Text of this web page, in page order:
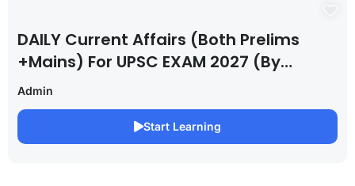
DAILY Current Affairs (Both Prelims
+Mains) For UPSC EXAM 2027 (By
Saurabh Pandey )
Admin
Start Learning